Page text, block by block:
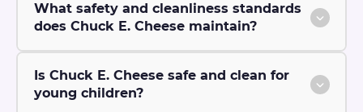
What safety and cleanliness standards
does Chuck E. Cheese maintain?
Is Chuck E. Cheese safe and clean for
young children?